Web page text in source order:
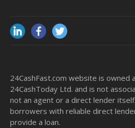
24CashFast.com website is owned
24CashToday Ltd. and is not
not an agent or a direct lender
borrowers with reliable direct
provide a loan.